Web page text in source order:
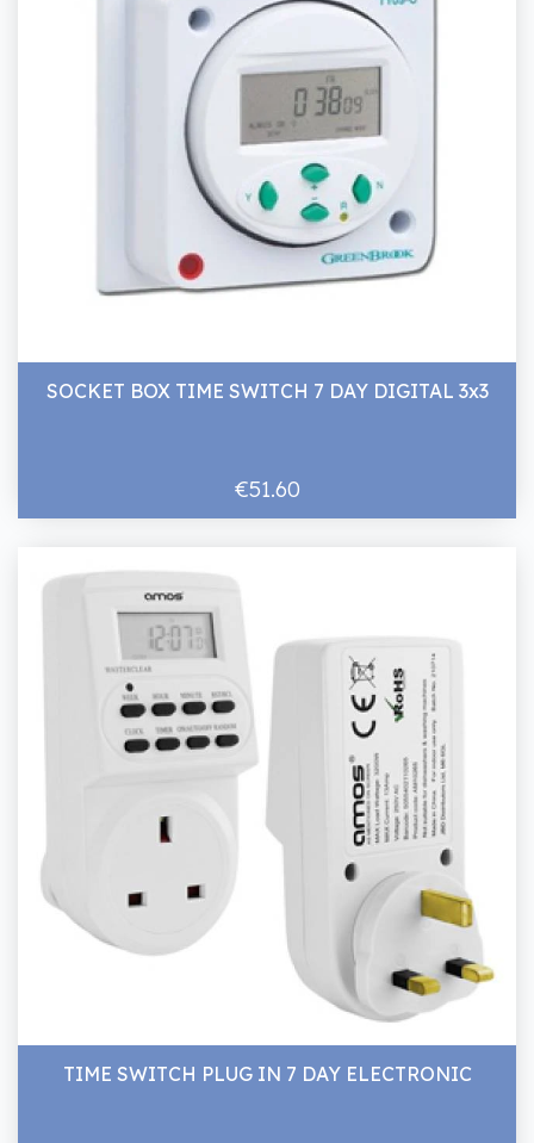
SOCKET BOX TIME SWITCH 7 DAY DIGITAL 3x3
€51.60
TIME SWITCH PLUG IN 7 DAY ELECTRONIC